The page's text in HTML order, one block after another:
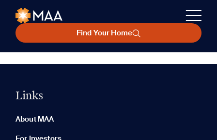
Find Your Home
Links
About MAA